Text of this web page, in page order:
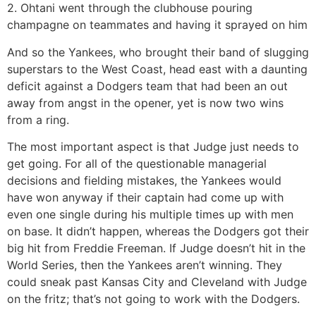
2. Ohtani went through the clubhouse pouring
champagne on teammates and having it sprayed on him
And so the Yankees, who brought their band of slugging
superstars to the West Coast, head east with a daunting
deficit against a Dodgers team that had been an out
away from angst in the opener, yet is now two wins
from a ring.
The most important aspect is that Judge just needs to
get going. For all of the questionable managerial
decisions and fielding mistakes, the Yankees would
have won anyway if their captain had come up with
even one single during his multiple times up with men
on base. It didn’t happen, whereas the Dodgers got their
big hit from Freddie Freeman. If Judge doesn’t hit in the
World Series, then the Yankees aren’t winning. They
could sneak past Kansas City and Cleveland with Judge
on the fritz; that’s not going to work with the Dodgers.